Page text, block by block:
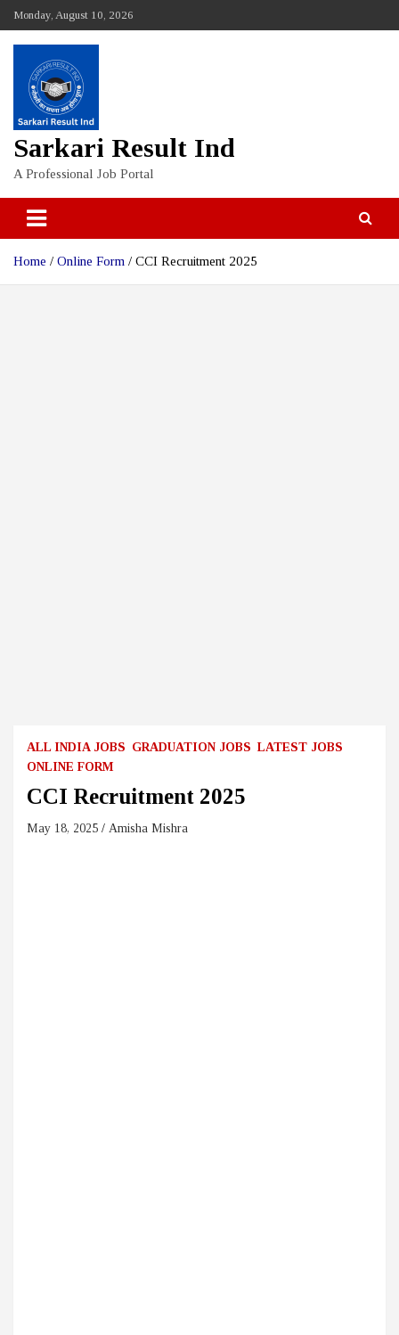
content
Monday, August 10, 2026
Sarkari Result Ind
A Professional Job Portal
Home Online Form CCI Recruitment 2025
ALL INDIA JOBS GRADUATION JOBS LATEST JOBS
ONLINE FORM
CCI Recruitment 2025
May 18, 2025 Amisha Mishra